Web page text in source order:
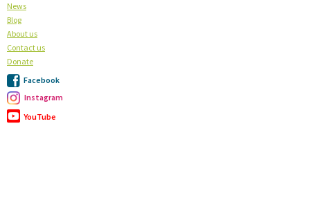
News
Blog
About us
Contact us
Donate
Facebook
Instagram
YouTube